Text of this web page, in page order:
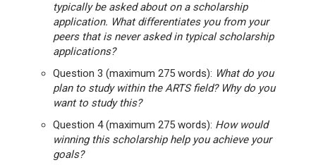
typically be asked about on a scholarship
application. What differentiates you from your
peers that is never asked in typical scholarship
applications?
Question 3 (maximum 275 words): What do you
plan to study within the ARTS field? Why do you
want to study this?
Question 4 (maximum 275 words): How would
winning this scholarship help you achieve your
goals?